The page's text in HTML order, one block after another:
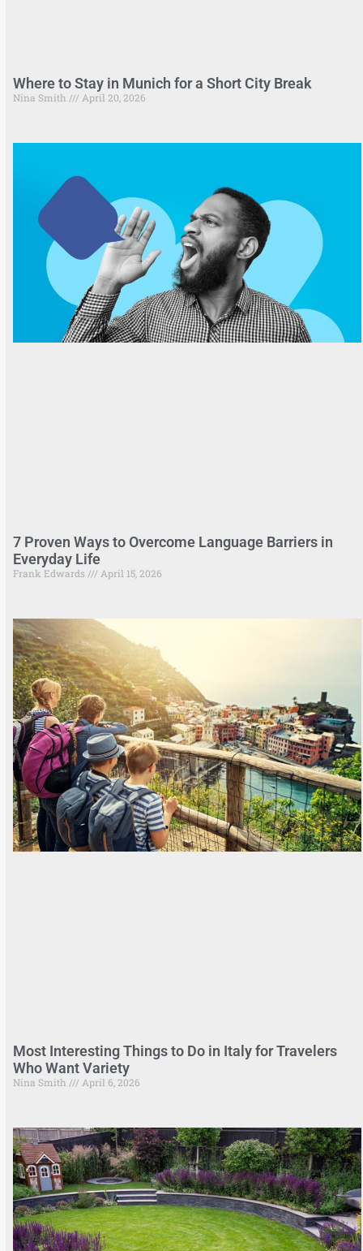
Where to Stay in Munich for a Short City Break
Nina Smith April 20, 2026
7 Proven Ways to Overcome Language Barriers in
Everyday Life
Frank Edwards April 15, 2026
Most Interesting Things to Do in Italy for Travelers
Who Want Variety
Nina Smith April 6, 2026